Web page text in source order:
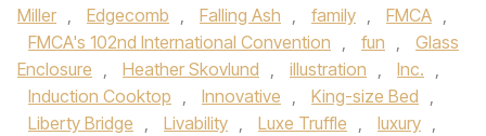
Miller , Edgecomb , Falling Ash , family , FMCA ,
FMCA's 102nd International Convention , fun ,
Glass
Enclosure , Heather Skovlund , illustration , Inc. ,
Induction Cooktop , Innovative , King-size Bed ,
Liberty Bridge , Livability , Luxe Truffle , luxury ,